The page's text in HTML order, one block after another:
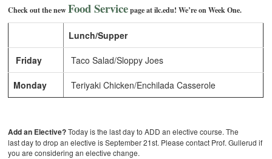
Check out the newFood Servicepage at ilc.edu! We’re on Week One.
Lunch/Supper
Friday Taco Salad/Sloppy Joes
Monday Teriyaki Chicken/Enchilada Casserole
Add an Elective?Today is the last day to ADD an elective course. The
last day to drop an electiveis September 21st. Please contact Prof. Gullerud if
you are considering an elective change.